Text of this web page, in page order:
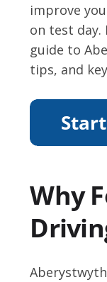
improve
on test day.
guide to
tips, and
Why